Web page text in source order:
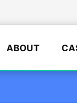
ABOUT